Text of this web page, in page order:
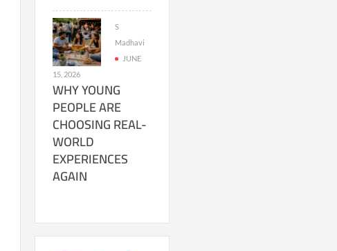
S
Madhavi
JUNE
15, 2026
WHY YOUNG
PEOPLE ARE
CHOOSING REAL-
WORLD
EXPERIENCES
AGAIN